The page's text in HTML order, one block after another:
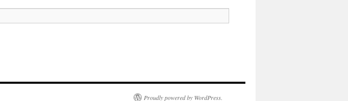
Proudly powered by WordPress.